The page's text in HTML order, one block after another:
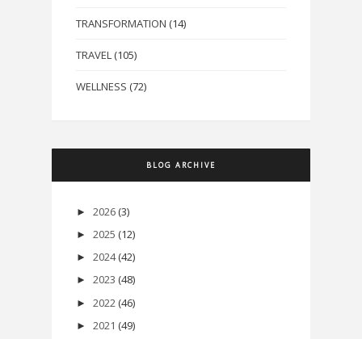
TRANSFORMATION (14)
TRAVEL (105)
WELLNESS (72)
BLOG ARCHIVE
► 2026 (3)
► 2025 (12)
► 2024 (42)
► 2023 (48)
► 2022 (46)
► 2021 (49)